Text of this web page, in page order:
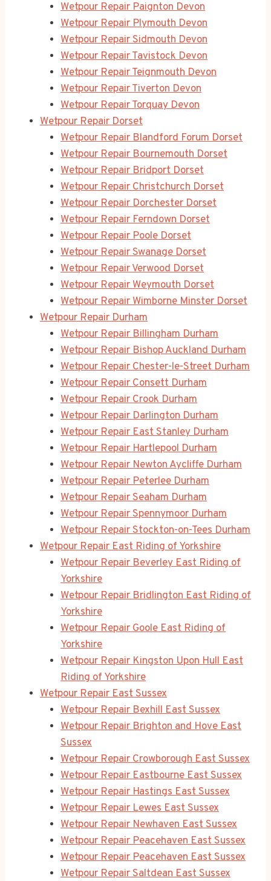
Wetpour Repair Paignton Devon
Wetpour Repair Plymouth Devon
Wetpour Repair Sidmouth Devon
Wetpour Repair Tavistock Devon
Wetpour Repair Teignmouth Devon
Wetpour Repair Tiverton Devon
Wetpour Repair Torquay Devon
Wetpour Repair Dorset
Wetpour Repair Blandford Forum Dorset
Wetpour Repair Bournemouth Dorset
Wetpour Repair Bridport Dorset
Wetpour Repair Christchurch Dorset
Wetpour Repair Dorchester Dorset
Wetpour Repair Ferndown Dorset
Wetpour Repair Poole Dorset
Wetpour Repair Swanage Dorset
Wetpour Repair Verwood Dorset
Wetpour Repair Weymouth Dorset
Wetpour Repair Wimborne Minster Dorset
Wetpour Repair Durham
Wetpour Repair Billingham Durham
Wetpour Repair Bishop Auckland Durham
Wetpour Repair Chester-le-Street Durham
Wetpour Repair Consett Durham
Wetpour Repair Crook Durham
Wetpour Repair Darlington Durham
Wetpour Repair East Stanley Durham
Wetpour Repair Hartlepool Durham
Wetpour Repair Newton Aycliffe Durham
Wetpour Repair Peterlee Durham
Wetpour Repair Seaham Durham
Wetpour Repair Spennymoor Durham
Wetpour Repair Stockton-on-Tees Durham
Wetpour Repair East Riding of Yorkshire
Wetpour Repair Beverley East Riding of
Yorkshire
Wetpour Repair Bridlington East Riding of
Yorkshire
Wetpour Repair Goole East Riding of
Yorkshire
Wetpour Repair Kingston Upon Hull East
Riding of Yorkshire
Wetpour Repair East Sussex
Wetpour Repair Bexhill East Sussex
Wetpour Repair Brighton and Hove East
Sussex
Wetpour Repair Crowborough East Sussex
Wetpour Repair Eastbourne East Sussex
Wetpour Repair Hastings East Sussex
Wetpour Repair Lewes East Sussex
Wetpour Repair Newhaven East Sussex
Wetpour Repair Peacehaven East Sussex
Wetpour Repair Peacehaven East Sussex
Wetpour Repair Saltdean East Sussex